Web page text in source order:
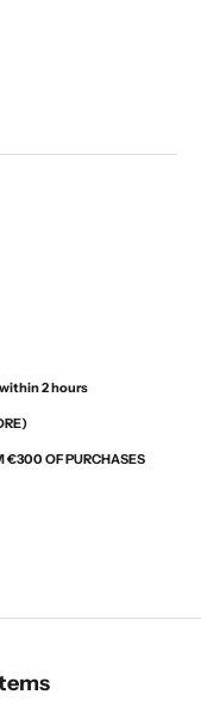
2 hours
€300 OF PURCHASES